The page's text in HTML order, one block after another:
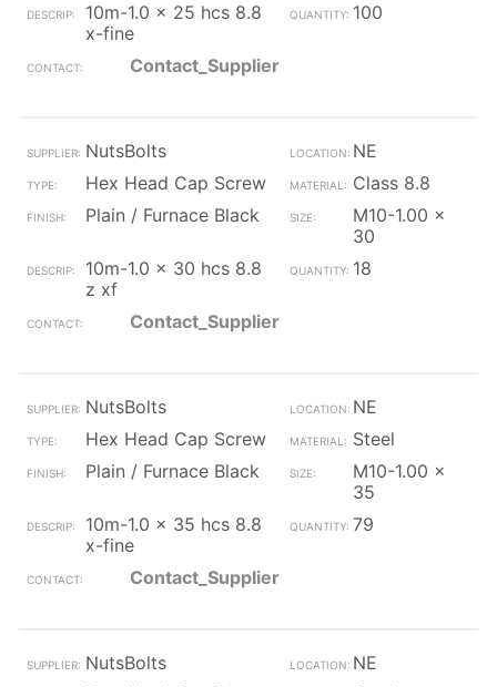
10m-1.0 x 25 hcs 8.8
x-fine
100
Contact_Supplier
NutsBolts
NE
Hex Head Cap Screw
Class 8.8
Plain / Furnace Black
M10-1.00 x
30
10m-1.0 x 30 hcs 8.8
z xf
18
Contact_Supplier
NutsBolts
NE
Hex Head Cap Screw
Steel
Plain / Furnace Black
M10-1.00 x
35
10m-1.0 x 35 hcs 8.8
x-fine
79
Contact_Supplier
NutsBolts
NE